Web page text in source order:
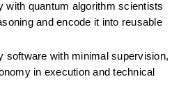
with quantum algorithm scientists
and encode it into reusable
software with minimal supervision,
in execution and technical